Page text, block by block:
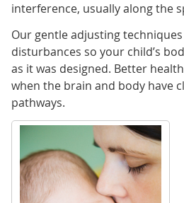
interference, usually along the
Our gentle adjusting
disturbances so your child’s
as it was designed. Better
when the brain and body have
pathways.